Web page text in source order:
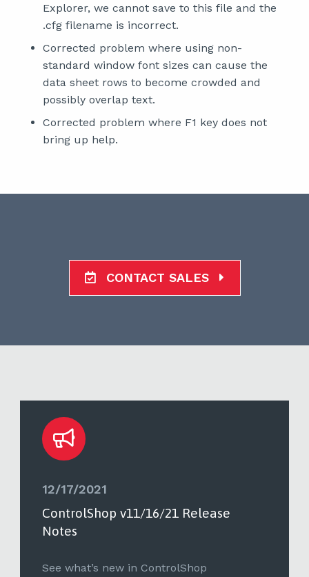
Explorer, we cannot save to this file and the
.cfg filename is incorrect.
Corrected problem where using non-
standard window font sizes can cause the
data sheet rows to become crowded and
possibly overlap text.
Corrected problem where F1 key does not
bring up help.
CONTACT SALES
12/17/2021
ControlShop v11/16/21 Release
Notes
See what’s new in ControlShop